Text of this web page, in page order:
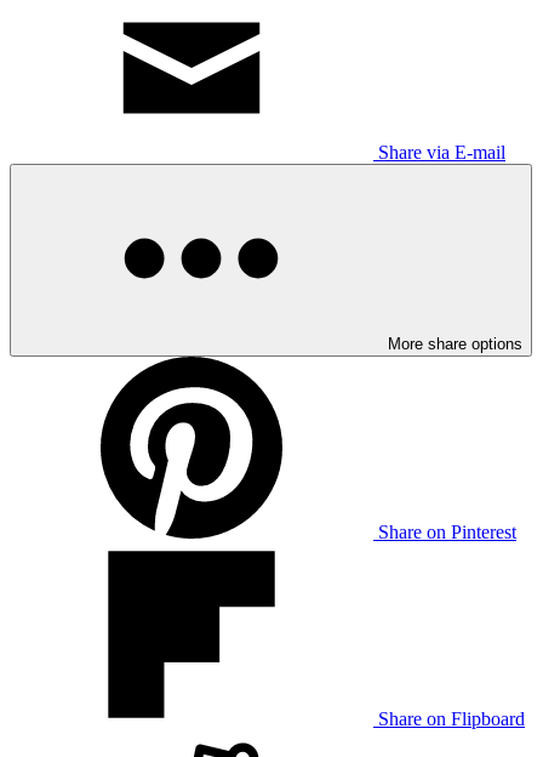
Share via E-mail
More share options
Share on Pinterest
Share on Flipboard